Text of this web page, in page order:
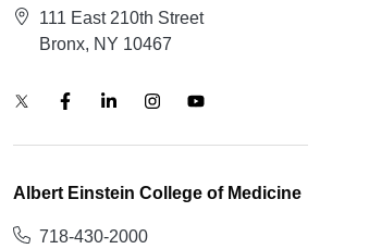
111 East 210th Street
Bronx, NY 10467
Albert Einstein College of Medicine
718-430-2000